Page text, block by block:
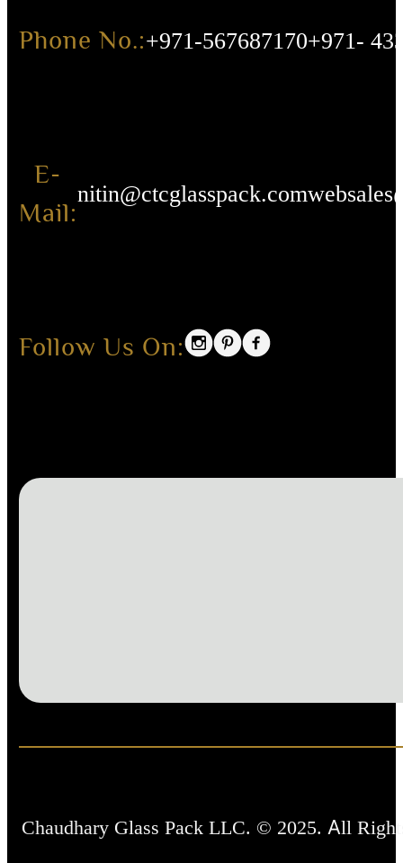
Phone No.:+971-567687170+971-
E-
Mail:
nitin@ctcglasspack.com
Follow Us On:
Chaudhary Glass Pack LLC. © 2025. All